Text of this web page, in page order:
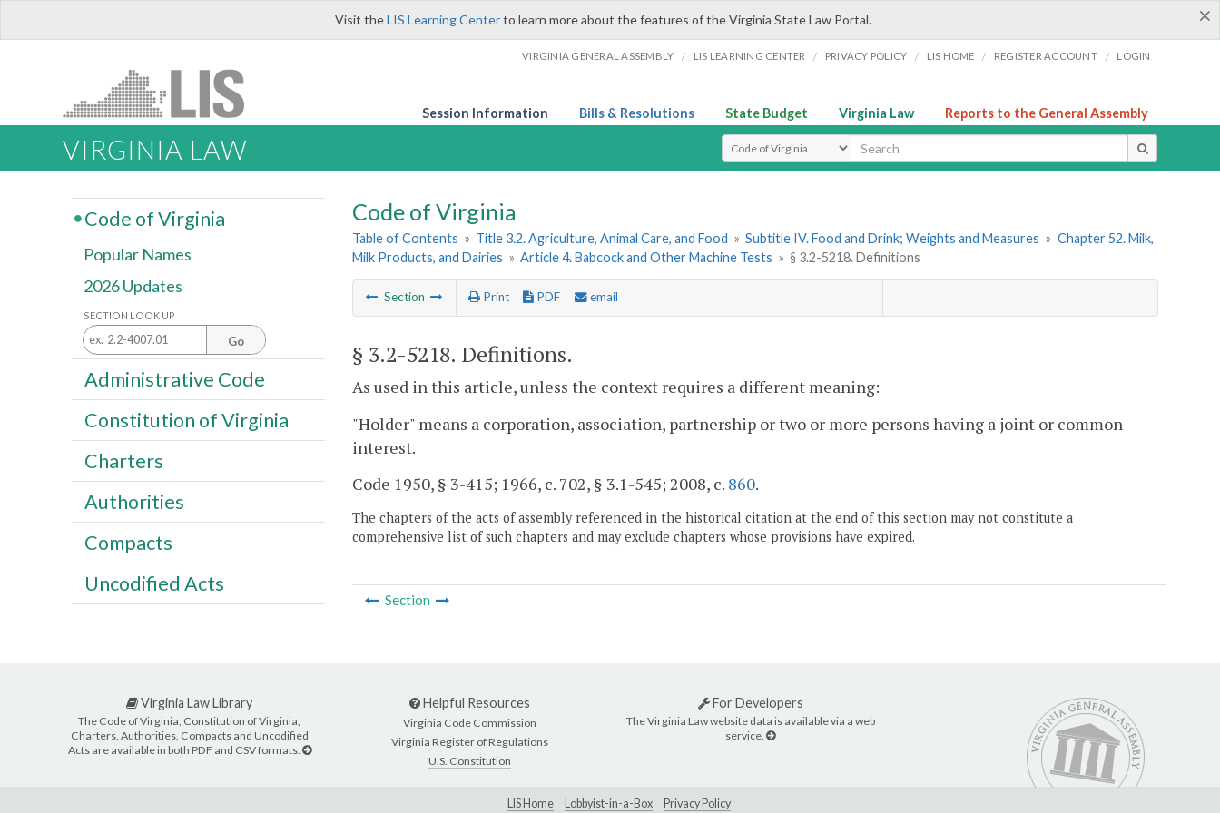
×
Visit theLIS Learning Centerto learn more about the features of the Virginia State Law Portal.
VIRGINIA GENERAL ASSEMBLY / LIS LEARNING CENTER / PRIVACY POLICY / LIS HOME / REGISTER ACCOUNT / LOGIN
Session Information Bills & Resolutions State Budget Virginia Law Reports to the General Assembly
VIRGINIA LAW Select Search Type
Code of Virginia
Table of Contents » Title 3.2. Agriculture, Animal Care, and Food » Subtitle IV. Food and Drink; Weights and Measures » Chapter 52. Milk,
Milk Products, and Dairies » Article 4. Babcock and Other Machine Tests » § 3.2-5218. Definitions
Section Print PDF email
§ 3.2-5218. Definitions.
As used in this article, unless the context requires a different meaning:
"Holder" means a corporation, association, partnership or two or more persons having a joint or common
interest.
Code 1950, § 3-415; 1966, c. 702, § 3.1-545; 2008, c. 860.
The chapters of the acts of assembly referenced in the historical citation at the end of this section may not constitute a
comprehensive list of such chapters and may exclude chapters whose provisions have expired.
Section
Code of Virginia
Popular Names
2026 Updates
SECTION LOOK UP
Go
Administrative Code
Constitution of Virginia
Charters
Authorities
Compacts
Uncodified Acts
Virginia Law Library
The Code of Virginia, Constitution of Virginia,
Charters, Authorities, Compacts and Uncodified
Acts are available in both PDF and CSV formats.
Helpful Resources
Virginia Code Commission
Virginia Register of Regulations
U.S. Constitution
For Developers
The Virginia Law website data is available via a web
service.
LIS Home Lobbyist-in-a-Box Privacy Policy